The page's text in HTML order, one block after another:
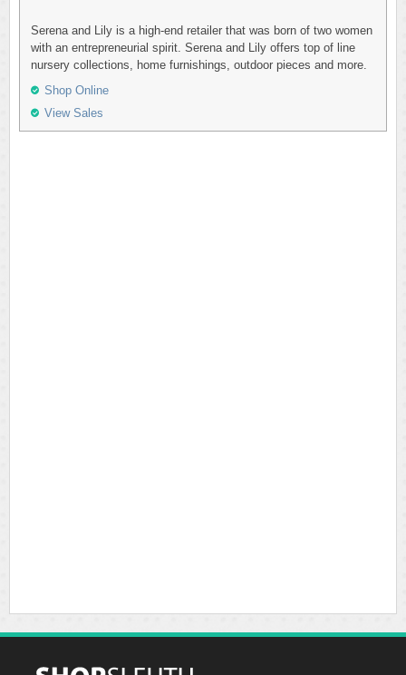
Serena and Lily is a high-end retailer that was born of two women
with an entrepreneurial spirit. Serena and Lily offers top of line
nursery collections, home furnishings, outdoor pieces and more.
Shop Online
View Sales